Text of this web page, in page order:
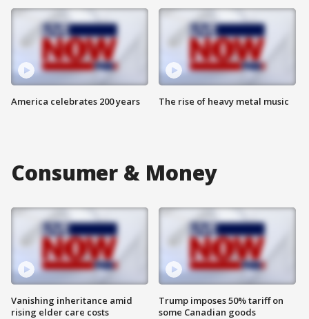
America celebrates 200 years The rise of heavy metal music
Consumer & Money
Vanishing inheritance amid
rising elder care costs
Trump imposes 50% tariff on
some Canadian goods